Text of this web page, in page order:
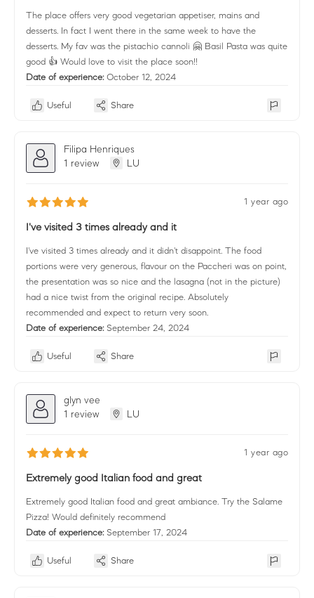
The place offers very good vegetarian appetiser, mains and
desserts. In fact I went there in the same week to have the
desserts. My fav was the pistachio cannoli 🤗 Basil Pasta was quite
good 👍 Would love to visit the place soon!!
Date of experience: October 12, 2024
Useful Share
Filipa Henriques
1 review
LU
1 year ago
I've visited 3 times already and it
I've visited 3 times already and it didn't disappoint. The food
portions were very generous, flavour on the Paccheri was on point,
the presentation was so nice and the lasagna (not in the picture)
had a nice twist from the original recipe. Absolutely
recommended and expect to return very soon.
Date of experience: September 24, 2024
Useful Share
glyn vee
1 review
LU
1 year ago
Extremely good Italian food and great
Extremely good Italian food and great ambiance. Try the Salame
Pizza! Would definitely recommend
Date of experience: September 17, 2024
Useful Share